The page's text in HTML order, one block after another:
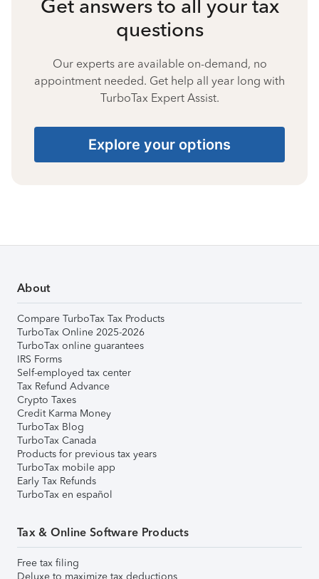
Get answers to all your tax
questions
Our experts are available on-demand, no
appointment needed. Get help all year long with
TurboTax Expert Assist.
Explore your options
About
Compare TurboTax Tax Products
TurboTax Online 2025-2026
TurboTax online guarantees
IRS Forms
Self-employed tax center
Tax Refund Advance
Crypto Taxes
Credit Karma Money
TurboTax Blog
TurboTax Canada
Products for previous tax years
TurboTax mobile app
Early Tax Refunds
TurboTax en español
Tax & Online Software Products
Free tax filing
Deluxe to maximize tax deductions